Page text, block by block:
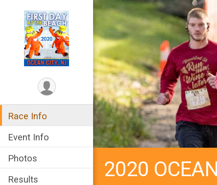
Race Info
Event Info
Photos
Results 2020